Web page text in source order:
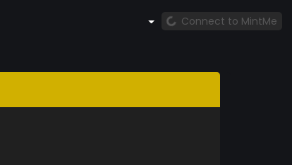
Connect to MintMe